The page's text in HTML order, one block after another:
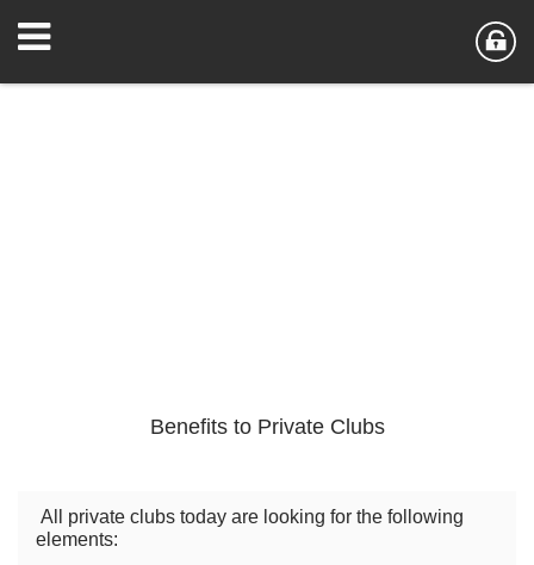
Benefits to Private Clubs
All private clubs today are looking for the following
elements: